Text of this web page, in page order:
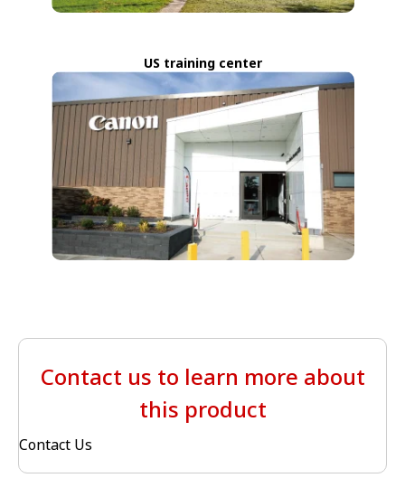
US training center
Contact us to learn more about
this product
Contact Us